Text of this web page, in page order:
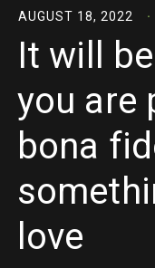
AUGUST 18, 2022
It will
you are
bona
love